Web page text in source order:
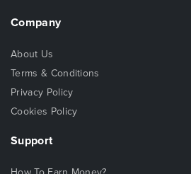
Company
About Us
Terms & Conditions
Privacy Policy
Cookies Policy
Support